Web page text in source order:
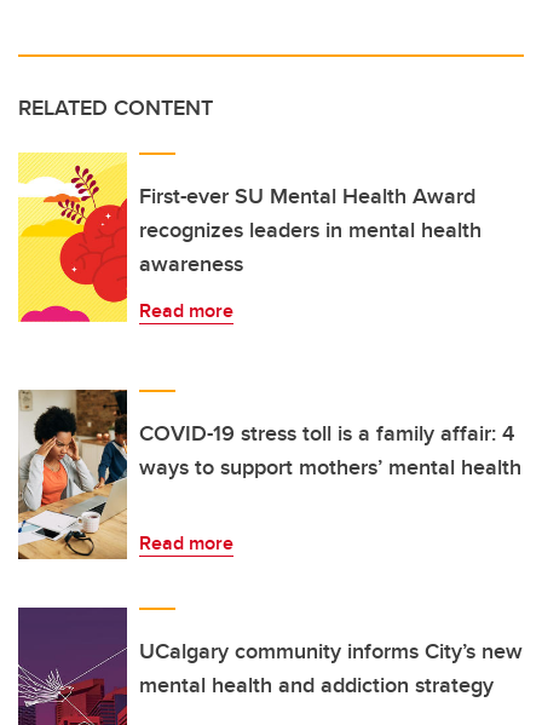
RELATED CONTENT
First-ever SU Mental Health Award
recognizes leaders in mental health
awareness
Read more
COVID-19 stress toll is a family affair: 4
ways to support mothers’ mental health
Read more
UCalgary community informs City’s new
mental health and addiction strategy